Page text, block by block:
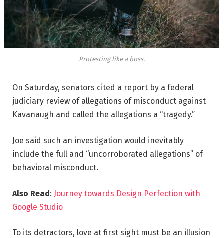
Protesting like a boss.
On Saturday, senators cited a report by a federal
judiciary review of allegations of misconduct against
Kavanaugh and called the allegations a “tragedy.”
Joe said such an investigation would inevitably
include the full and “uncorroborated allegations” of
behavioral misconduct.
Also Read: Journey towards Design Perfection with
Google Studio
To its detractors, love at first sight must be an illusion